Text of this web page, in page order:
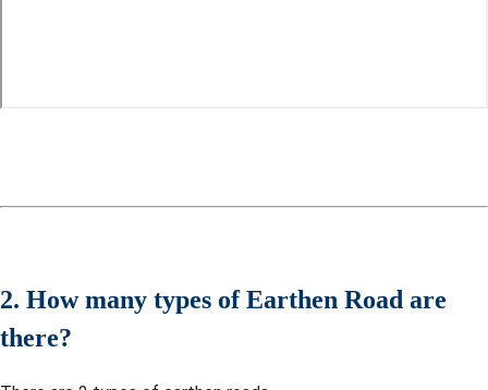
2. How many types of Earthen Road are
there?